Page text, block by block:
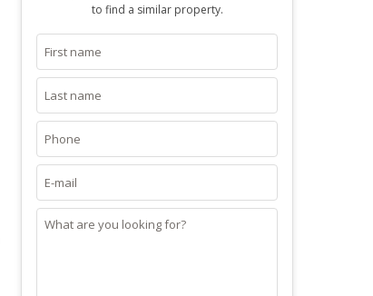
to find a similar property.